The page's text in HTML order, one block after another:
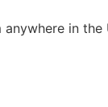
in